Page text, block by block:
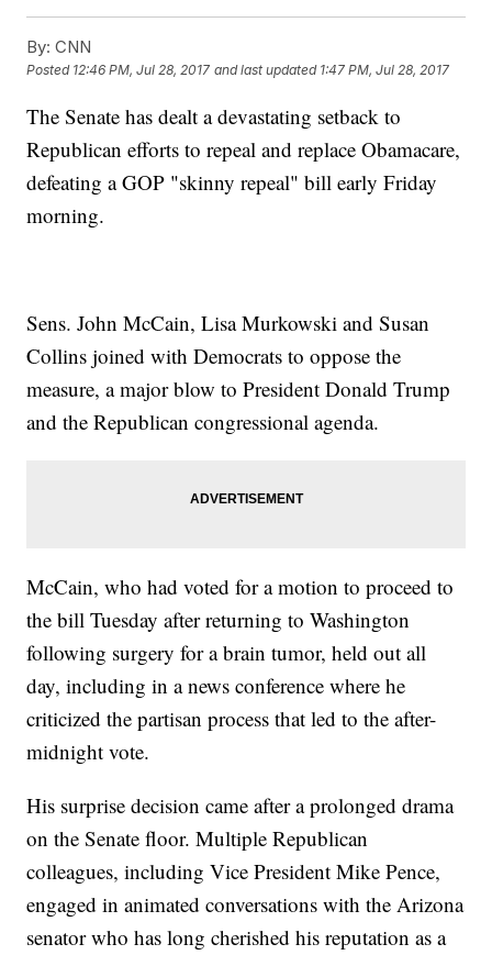
By: CNN
Posted 12:46 PM, Jul 28, 2017 and last updated 1:47 PM, Jul 28, 2017
The Senate has dealt a devastating setback to
Republican efforts to repeal and replace Obamacare,
defeating a GOP "skinny repeal" bill early Friday
morning.
Sens. John McCain, Lisa Murkowski and Susan
Collins joined with Democrats to oppose the
measure, a major blow to President Donald Trump
and the Republican congressional agenda.
McCain, who had voted for a motion to proceed to
the bill Tuesday after returning to Washington
following surgery for a brain tumor, held out all
day, including in a news conference where he
criticized the partisan process that led to the after-
midnight vote.
His surprise decision came after a prolonged drama
on the Senate floor. Multiple Republican
colleagues, including Vice President Mike Pence,
engaged in animated conversations with the Arizona
senator who has long cherished his reputation as a